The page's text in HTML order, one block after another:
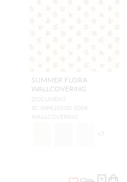
SUMMER FLORA
WALLCOVERING
DOCUMENT
SC WP81053D 0008
WALLCOVERING
+7